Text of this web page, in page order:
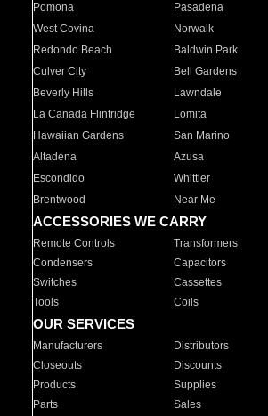
Pomona
Pasadena
West Covina
Norwalk
Redondo Beach
Baldwin Park
Culver City
Bell Gardens
Beverly Hills
Lawndale
La Canada Flintridge
Lomita
Hawaiian Gardens
San Marino
Altadena
Azusa
Escondido
Whittier
Brentwood
Near Me
ACCESSORIES WE CARRY
Remote Controls Transformers
Condensers
Capacitors
Switches
Cassettes
Tools
Coils
OUR SERVICES
Manufacturers Distributors
Closeouts
Discounts
Products
Supplies
Parts
Sales